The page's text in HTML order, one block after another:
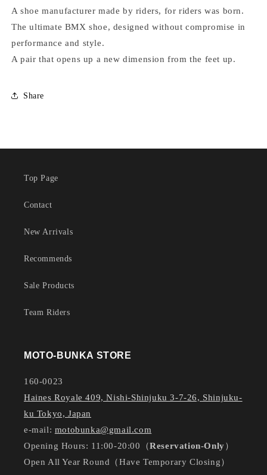
A shoe manufacturer made by riders, for riders was born.
The ultimate BMX shoe, designed without compromise in
performance and style.
A pair that opens up a new dimension from the feet up.
Share
Top Page
Contact
New Arrivals
Recommends
Sale Products
Team Riders
MOTO-BUNKA STORE
160-0023
Haines Royale 409, Nishi-Shinjuku 3-7-26, Shinjuku-
ku Tokyo, Japan
e-mail: motobunka@gmail.com
Opening Hours: 11:00-20:00（Reservation-Only）
Open All Year Round（Have Temporary Closing）